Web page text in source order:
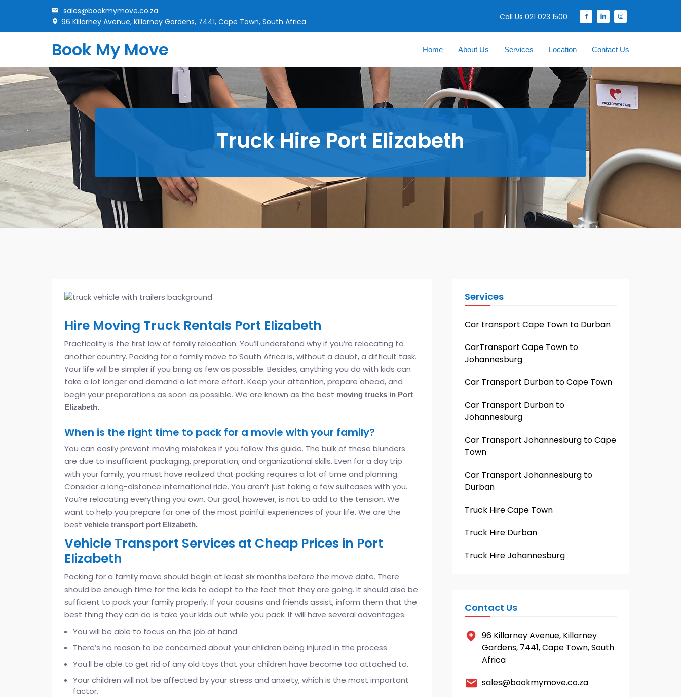
sales@bookmymove.co.za
96 Killarney Avenue, Killarney Gardens, 7441, Cape Town, South Africa
Call Us 021 023 1500
Book My Move Home About Us Services Location Contact Us
Truck Hire Port Elizabeth
Hire Moving Truck Rentals Port Elizabeth
Practicality is the first law of family relocation. You’ll understand why if you’re relocating to
another country. Packing for a family move to South Africa is, without a doubt, a difficult task.
Your life will be simpler if you bring as few as possible. Besides, anything you do with kids can
take a lot longer and demand a lot more effort. Keep your attention, prepare ahead, and
begin your preparations as soon as possible. We are known as the best moving trucks in Port
Elizabeth.
When is the right time to pack for a movie with your family?
You can easily prevent moving mistakes if you follow this guide. The bulk of these blunders
are due to insufficient packaging, preparation, and organizational skills. Even for a day trip
with your family, you must have realized that packing requires a lot of time and planning.
Consider a long-distance international ride. You aren’t just taking a few suitcases with you.
You’re relocating everything you own. Our goal, however, is not to add to the tension. We
want to help you prepare for one of the most painful experiences of your life. We are the
best vehicle transport port Elizabeth.
Vehicle Transport Services at Cheap Prices in Port
Elizabeth
Packing for a family move should begin at least six months before the move date. There
should be enough time for the kids to adapt to the fact that they are going. It should also be
sufficient to pack your family properly. If your cousins and friends assist, inform them that the
best thing they can do is take your kids out while you pack. It will have several advantages.
You will be able to focus on the job at hand.
There’s no reason to be concerned about your children being injured in the process.
You’ll be able to get rid of any old toys that your children have become too attached to.
Your children will not be affected by your stress and anxiety, which is the most important
factor.
Services
Car transport Cape Town to Durban
CarTransport Cape Town to
Johannesburg
Car Transport Durban to Cape Town
Car Transport Durban to
Johannesburg
Car Transport Johannesburg to Cape
Town
Car Transport Johannesburg to
Durban
Truck Hire Cape Town
Truck Hire Durban
Truck Hire Johannesburg
Contact Us
96 Killarney Avenue, Killarney
Gardens, 7441, Cape Town, South
Africa
sales@bookmymove.co.za